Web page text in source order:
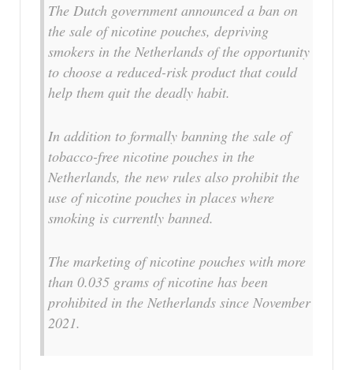
The Dutch government announced a ban on
the sale of nicotine pouches, depriving
smokers in the Netherlands of the opportunity
to choose a reduced-risk product that could
help them quit the deadly habit.
In addition to formally banning the sale of
tobacco-free nicotine pouches in the
Netherlands, the new rules also prohibit the
use of nicotine pouches in places where
smoking is currently banned.
The marketing of nicotine pouches with more
than 0.035 grams of nicotine has been
prohibited in the Netherlands since November
2021.